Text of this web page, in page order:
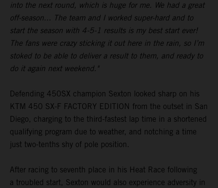
into the next round, which is huge for me. We had a great
off-season... The team and I worked super-hard and to
start the season with 4-5-1 results is my best start ever!
The fans were crazy sticking it out here in the rain, so I’m
stoked to be able to deliver a result to them, and ready to
do it again next weekend."
Defending 450SX champion Sexton looked sharp on his
KTM 450 SX-F FACTORY EDITION from the outset in San
Diego, charging to the third-fastest lap time in a shortened
qualifying program due to weather, and notching a time
just two-tenths shy of pole position.
After racing to seventh place in his Heat Race following
a troubled start, Sexton would also experience adversity in